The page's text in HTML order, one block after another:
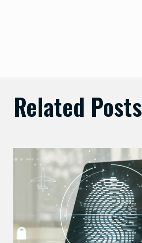
Related Posts
Balancing
Trust
Security
User
Experience